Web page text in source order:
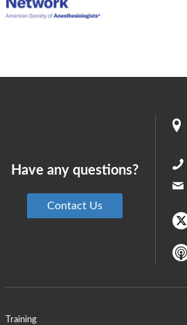
Training
Have any questions?
Contact Us